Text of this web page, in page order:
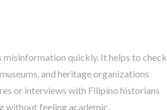
misinformation quickly. It helps to check
and heritage organizations
or interviews with Filipino historians
without feeling academic.